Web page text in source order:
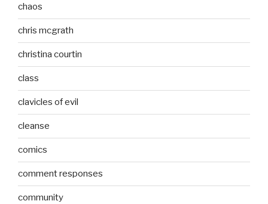
chaos
chris mcgrath
christina courtin
class
clavicles of evil
cleanse
comics
comment responses
community